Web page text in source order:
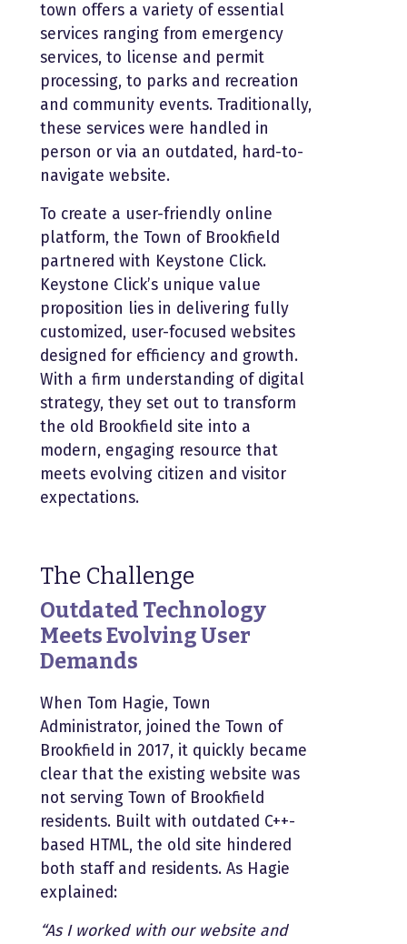
town offers a variety of essential
services ranging from emergency
services, to license and permit
processing, to parks and recreation
and community events. Traditionally,
these services were handled in
person or via an outdated, hard-to-
navigate website.
To create a user-friendly online
platform, the Town of Brookfield
partnered with Keystone Click.
Keystone Click’s unique value
proposition lies in delivering fully
customized, user-focused websites
designed for efficiency and growth.
With a firm understanding of digital
strategy, they set out to transform
the old Brookfield site into a
modern, engaging resource that
meets evolving citizen and visitor
expectations.
The Challenge
Outdated Technology
Meets Evolving User
Demands
When Tom Hagie, Town
Administrator, joined the Town of
Brookfield in 2017, it quickly became
clear that the existing website was
not serving Town of Brookfield
residents. Built with outdated C++-
based HTML, the old site hindered
both staff and residents. As Hagie
explained:
“As I worked with our website and